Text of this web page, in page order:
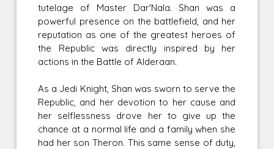
tutelage of Master Dar'Nala. Shan was a
powerful presence on the battlefield, and her
reputation as one of the greatest heroes of
the Republic was directly inspired by her
actions in the Battle of Alderaan.
As a Jedi Knight, Shan was sworn to serve the
Republic, and her devotion to her cause and
her selflessness drove her to give up the
chance at a normal life and a family when she
had her son Theron. This same sense of duty,